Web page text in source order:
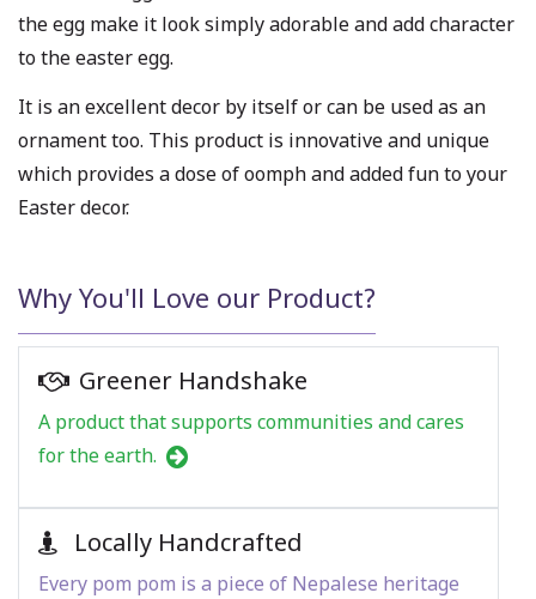
the egg make it look simply adorable and add character
to the easter egg.
It is an excellent decor by itself or can be used as an
ornament too. This product is innovative and unique
which provides a dose of oomph and added fun to your
Easter decor.
Why You'll Love our Product?
Greener Handshake
A product that supports communities and cares
for the earth.
Locally Handcrafted
Every pom pom is a piece of Nepalese heritage